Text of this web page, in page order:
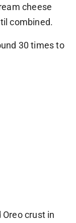
cheese
combined.
30 times to
crust in